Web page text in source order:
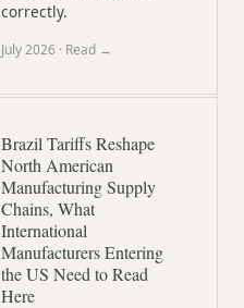
correctly.
July 2026 · Read →
Brazil Tariffs Reshape
North American
Manufacturing Supply
Chains, What
International
Manufacturers Entering
the US Need to Read
Here